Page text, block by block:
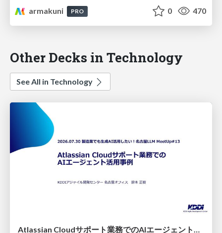
armakuni
PRO 0 470
Other Decks in Technology
See All in Technology